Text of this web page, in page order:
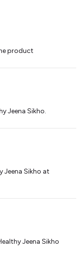
product
Jeena Sikho.
Jeena Sikho at
Jeena Sikho